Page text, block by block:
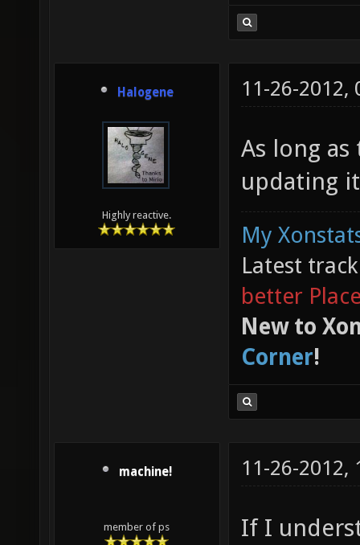
Halogene
Highly reactive.
11-26-2012,
As long
updating
My
Latest
better
New to
Corner!
machine!
member of ps
11-26-2012,
If I